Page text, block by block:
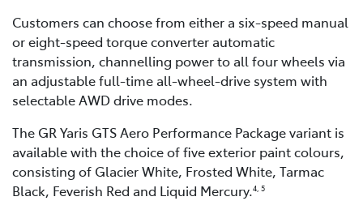
Customers can choose from either a six-speed manual
or eight-speed torque converter automatic
transmission, channelling power to all four wheels via
an adjustable full-time all-wheel-drive system with
selectable AWD drive modes.
The GR Yaris GTS Aero Performance Package variant is
available with the choice of five exterior paint colours,
consisting of Glacier White, Frosted White, Tarmac
Black, Feverish Red and Liquid Mercury.4, 5